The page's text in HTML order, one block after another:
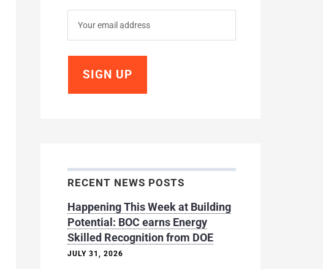
RECENT NEWS POSTS
Happening This Week at Building
Potential: BOC earns Energy
Skilled Recognition from DOE
JULY 31, 2026